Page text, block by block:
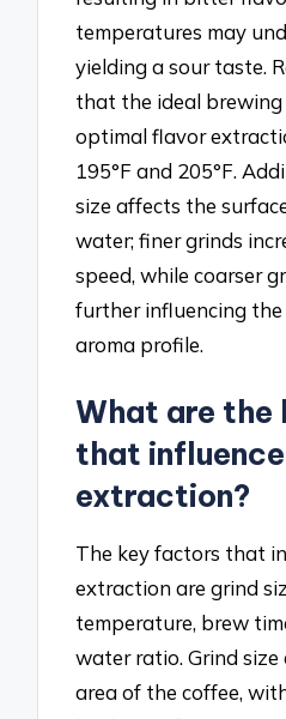
temperatures may
yielding a sour taste.
that the ideal
optimal flavor
195°F and 205°F.
size affects the
water; finer grinds
speed, while coarser
further influencing
aroma profile.
What are
that
extraction?
The key factors that
extraction are grind
temperature, brew
water ratio. Grind
area of the coffee,